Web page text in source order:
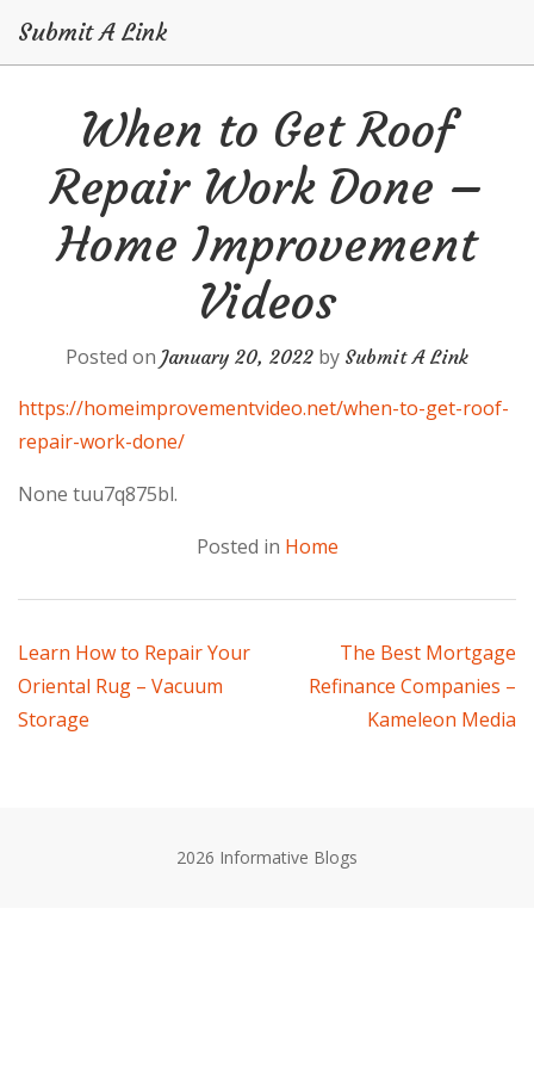
Submit A Link
When to Get Roof
Repair Work Done –
Home Improvement
Videos
Posted on January 20, 2022 by Submit A Link
https://homeimprovementvideo.net/when-to-get-roof-
repair-work-done/
None tuu7q875bl.
Posted in Home
Post
navigation
Learn How to Repair Your
Oriental Rug – Vacuum
Storage
The Best Mortgage
Refinance Companies –
Kameleon Media
2026 Informative Blogs